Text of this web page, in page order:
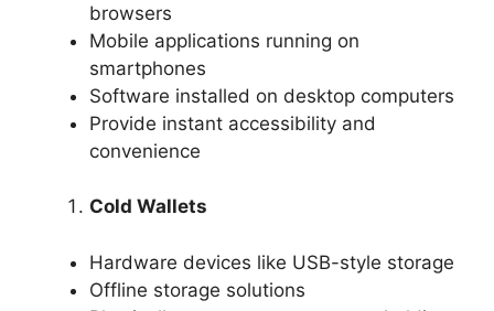
browsers
Mobile applications running on
smartphones
Software installed on desktop computers
Provide instant accessibility and
convenience
Cold Wallets
Hardware devices like USB-style storage
Offline storage solutions